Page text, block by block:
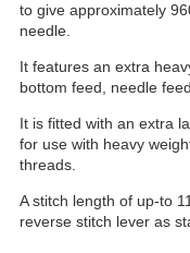
to give approximately
needle.
It features an extra
bottom feed, needle
It is fitted with an extra
for use with heavy
threads.
A stitch length of up-to
reverse stitch lever as